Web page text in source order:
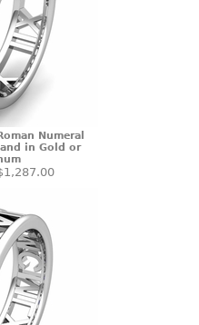
Numeral
in Gold or